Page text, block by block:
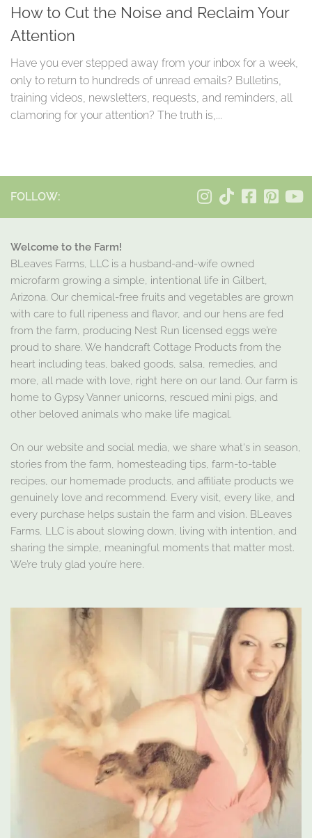
How to Cut the Noise and Reclaim Your
Attention
Have you ever stepped away from your inbox for a week,
only to return to hundreds of unread emails? Bulletins,
training videos, newsletters, requests, and reminders, all
clamoring for your attention? The truth is,...
FOLLOW:
Welcome to the Farm!
BLeaves Farms, LLC is a husband-and-wife owned
microfarm growing a simple, intentional life in Gilbert,
Arizona. Our chemical-free fruits and vegetables are grown
with care to full ripeness and flavor, and our hens are fed
from the farm, producing Nest Run licensed eggs we’re
proud to share. We handcraft Cottage Products from the
heart including teas, baked goods, salsa, remedies, and
more, all made with love, right here on our land. Our farm is
home to Gypsy Vanner unicorns, rescued mini pigs, and
other beloved animals who make life magical.
On our website and social media, we share what's in season,
stories from the farm, homesteading tips, farm-to-table
recipes, our homemade products, and affiliate products we
genuinely love and recommend. Every visit, every like, and
every purchase helps sustain the farm and vision. BLeaves
Farms, LLC is about slowing down, living with intention, and
sharing the simple, meaningful moments that matter most.
We’re truly glad you’re here.